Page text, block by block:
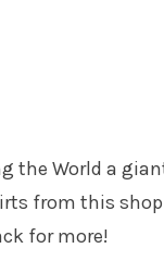
the World a
from this
for more!